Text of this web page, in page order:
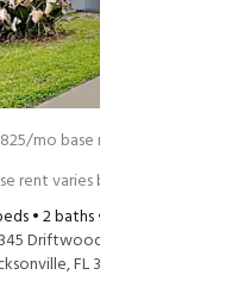
/mo base rent
rent varies based on selected
•2baths •
Driftwood Rd
,FL32246